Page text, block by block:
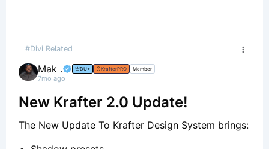
#Divi Related
Mak . DU+ KrafterPRO Member
7mo ago
New Krafter 2.0 Update!
The New Update To Krafter Design System brings: